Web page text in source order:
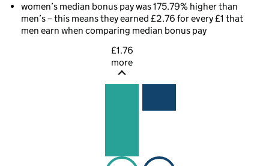
women’s median bonus pay was 175.79% higher than
men’s – this means they earned £2.76 for every £1 that
men earn when comparing median bonus pay
£1.76
more